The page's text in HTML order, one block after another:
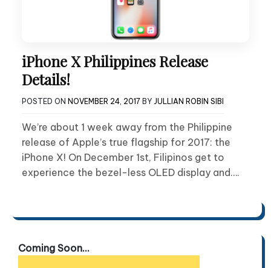
iPhone X Philippines Release
Details!
POSTED ON NOVEMBER 24, 2017 BY JULLIAN ROBIN SIBI
We’re about 1 week away from the Philippine
release of Apple’s true flagship for 2017: the
iPhone X! On December 1st, Filipinos get to
experience the bezel-less OLED display and….
Coming Soon...